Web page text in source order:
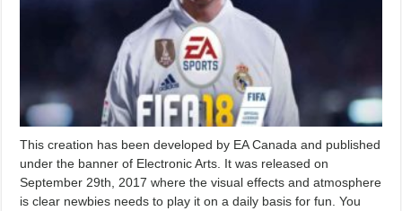
This creation has been developed by EA Canada and published
under the banner of Electronic Arts. It was released on
September 29th, 2017 where the visual effects and atmosphere
is clear newbies needs to play it on a daily basis for fun. You